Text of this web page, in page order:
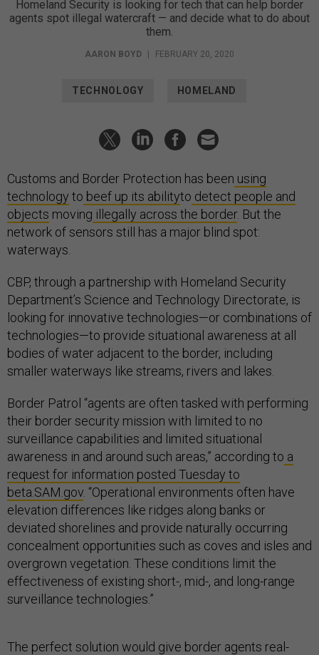
Homeland Security is looking for tech that can help border
agents spot illegal watercraft — and decide what to do about
them.
AARON BOYD | FEBRUARY 20, 2020
TECHNOLOGY HOMELAND
Customs and Border Protection has been using
technology to beef up its abilityto detect people and
objects moving illegally across the border. But the
network of sensors still has a major blind spot:
waterways.
CBP, through a partnership with Homeland Security
Department’s Science and Technology Directorate, is
looking for innovative technologies—or combinations of
technologies—to provide situational awareness at all
bodies of water adjacent to the border, including
smaller waterways like streams, rivers and lakes.
Border Patrol “agents are often tasked with performing
their border security mission with limited to no
surveillance capabilities and limited situational
awareness in and around such areas,” according to a
request for information posted Tuesday to
beta.SAM.gov . “Operational environments often have
elevation differences like ridges along banks or
deviated shorelines and provide naturally occurring
concealment opportunities such as coves and isles and
overgrown vegetation. These conditions limit the
effectiveness of existing short-, mid-, and long-range
surveillance technologies.”
The perfect solution would give border agents real-